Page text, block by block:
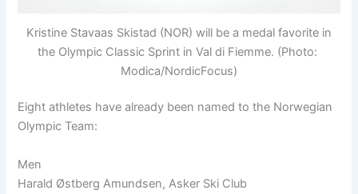
Kristine Stavaas Skistad (NOR) will be a medal favorite in
the Olympic Classic Sprint in Val di Fiemme. (Photo:
Modica/NordicFocus)
Eight athletes have already been named to the Norwegian
Olympic Team:
Men
Harald Østberg Amundsen, Asker Ski Club